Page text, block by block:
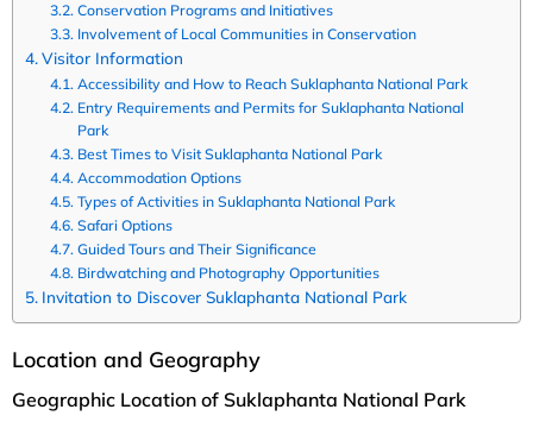
Conservation Programs and Initiatives
Involvement of Local Communities in Conservation
Visitor Information
Accessibility and How to Reach Suklaphanta National Park
Entry Requirements and Permits for Suklaphanta National
Park
Best Times to Visit Suklaphanta National Park
Accommodation Options
Types of Activities in Suklaphanta National Park
Safari Options
Guided Tours and Their Significance
Birdwatching and Photography Opportunities
Invitation to Discover Suklaphanta National Park
Location and Geography
Geographic Location of Suklaphanta National Park